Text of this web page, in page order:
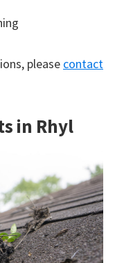
please contact
in Rhyl